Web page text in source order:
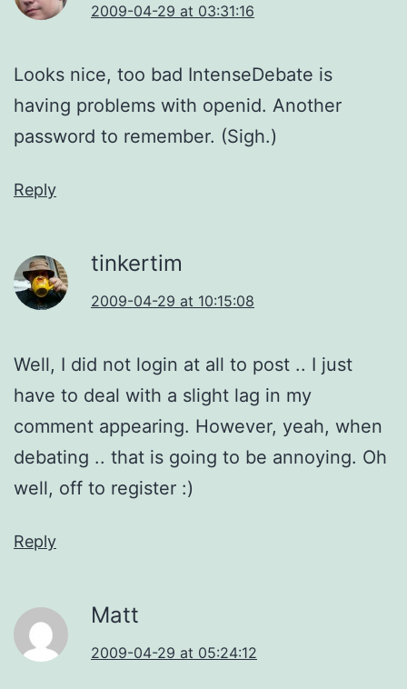
2009-04-29 at 03:31:16
Looks nice, too bad IntenseDebate is
having problems with openid. Another
password to remember. (Sigh.)
Reply
tinkertim
2009-04-29 at 10:15:08
Well, I did not login at all to post .. I just
have to deal with a slight lag in my
comment appearing. However, yeah, when
debating .. that is going to be annoying. Oh
well, off to register :)
Reply
Matt
2009-04-29 at 05:24:12